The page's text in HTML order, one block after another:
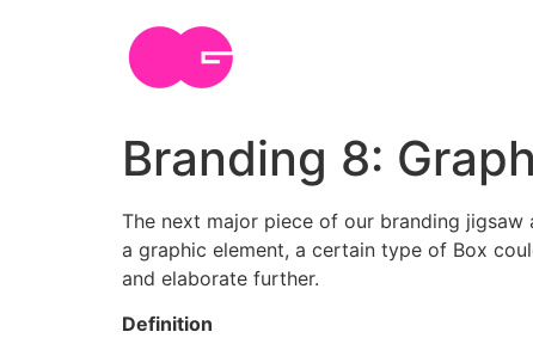
Branding 8:
The next major piece of our branding
a graphic element, a certain type of Box
and elaborate further.
Definition